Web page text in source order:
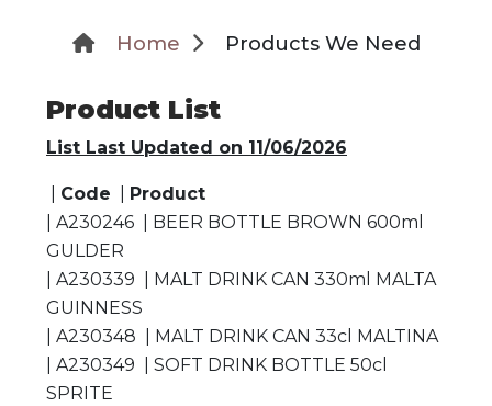
Home Products We Need
Product List
List Last Updated on 11/06/2026
Code
Product
| A230246 | BEER BOTTLE BROWN 600ml
GULDER
| A230339 | MALT DRINK CAN 330ml MALTA
GUINNESS
| A230348 | MALT DRINK CAN 33cl MALTINA
| A230349 | SOFT DRINK BOTTLE 50cl
SPRITE